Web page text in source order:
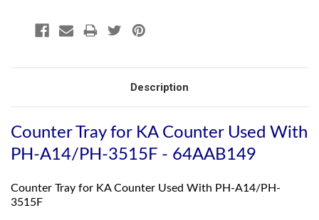
Description
Counter Tray for KA Counter Used With
PH-A14/PH-3515F - 64AAB149
Counter Tray for KA Counter Used With PH-A14/PH-
3515F